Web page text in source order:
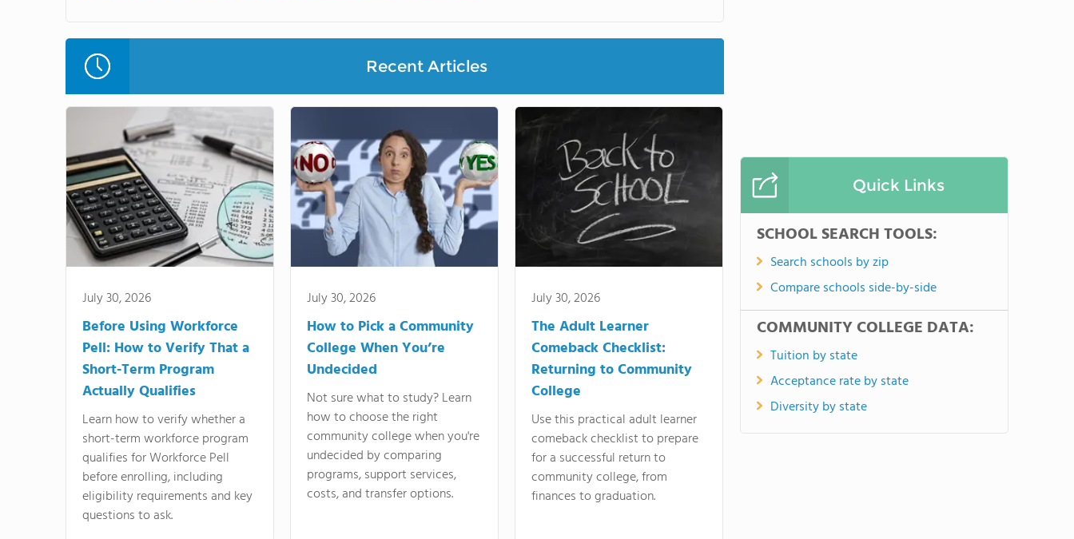
Recent Articles
July 30, 2026
Before Using Workforce
Pell: How to Verify That a
Short-Term Program
Actually Qualifies
Learn how to verify whether a
short-term workforce program
qualifies for Workforce Pell
before enrolling, including
eligibility requirements and key
questions to ask.
July 30, 2026
How to Pick a Community
College When You’re
Undecided
Not sure what to study? Learn
how to choose the right
community college when you're
undecided by comparing
programs, support services,
costs, and transfer options.
July 30, 2026
The Adult Learner
Comeback Checklist:
Returning to Community
College
Use this practical adult learner
comeback checklist to prepare
for a successful return to
community college, from
finances to graduation.
Quick Links
SCHOOL SEARCH TOOLS:
Search schools by zip
Compare schools side-by-side
COMMUNITY COLLEGE DATA:
Tuition by state
Acceptance rate by state
Diversity by state